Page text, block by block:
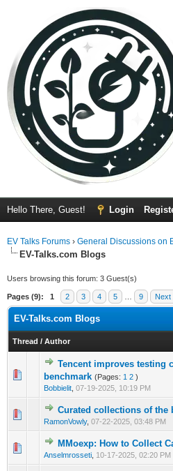
Hello There, Guest! Login
EV Talks Forums › General Discussions on
EV-Talks.com Blogs
Users browsing this forum: 3 Guest(s)
Pages (9): 1 2 3 4 5 9 Next
EV-Talks.com Blogs
Thread / Author
Tencent improves testing
benchmark (Pages: 1 2 )
Bobbielit 07-19-2025, 10:19 PM
0 Vote(s) - 0 out of 5 in
Curated collections of the
RamonVowly, 07-22-2025, 03:48 PM
0 Vote(s) - 0 out of 5
1 234
MMoexp: How to Collect
Anselmrosseti 10-17-2025, 02:20 PM
0 Vote(s) - 0 out of 5
123 4